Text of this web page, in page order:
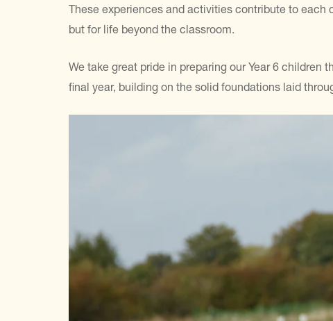
These experiences and activities contribute to each
but for life beyond the classroom.
We take great pride in preparing our Year 6 children
final year, building on the solid foundations laid